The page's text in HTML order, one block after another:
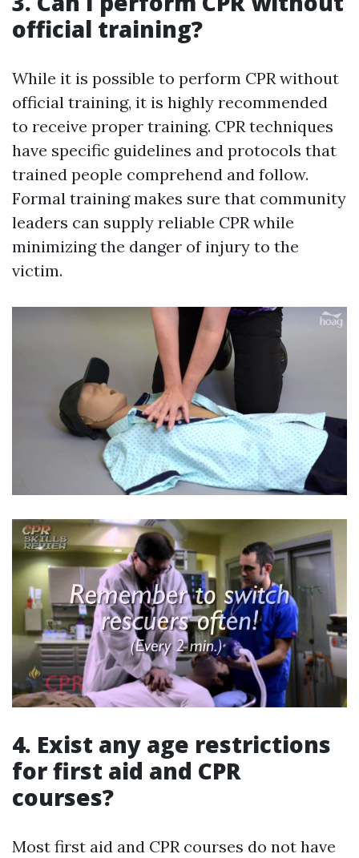
official training?
While it is possible to perform CPR without
official training, it is highly recommended
to receive proper training. CPR techniques
have specific guidelines and protocols that
trained people comprehend and follow.
Formal training makes sure that community
leaders can supply reliable CPR while
minimizing the danger of injury to the
victim.
4. Exist any age restrictions
for first aid and CPR
courses?
Most first aid and CPR courses do not have